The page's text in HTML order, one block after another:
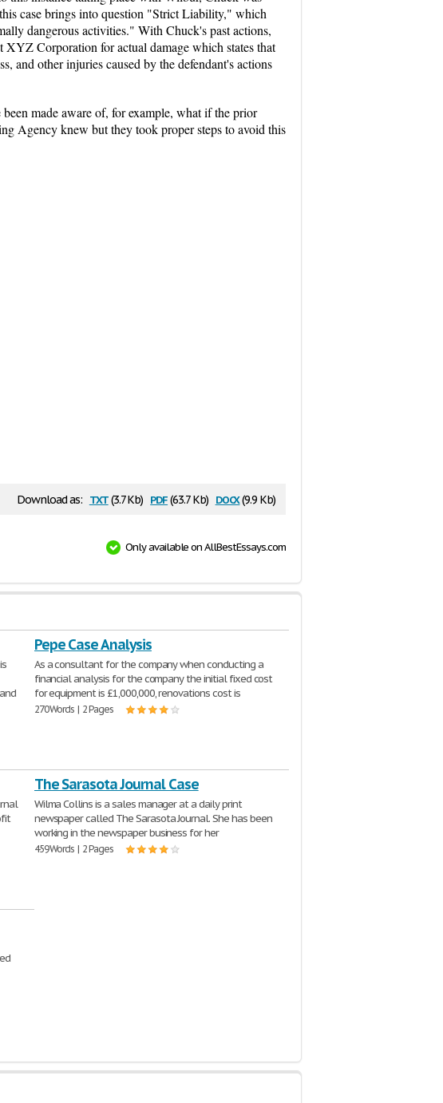
case brings into question "Strict Liability," which
dangerous activities." With Chuck's past actions,
Corporation for actual damage which states that
and other injuries caused by the defendant's actions
made aware of, for example, what if the prior
Agency knew but they took proper steps to avoid this
Download as: txt(3.7 Kb) pdf(63.7 Kb) docx(9.9 Kb)
Only available on AllBestEssays.com
Pepe Case Analysis
As a consultant for the company when conducting a
financial analysis for the company the initial fixed cost
for equipment is £1,000,000, renovations cost is
270 Words | 2 Pages
The Sarasota Journal Case
Wilma Collins is a sales manager at a daily print
newspaper called The Sarasota Journal. She has been
working in the newspaper business for her
459 Words | 2 Pages